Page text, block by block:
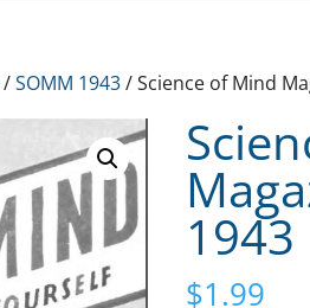
/SOMM 1943/ Science of Mind
1943
$1.99